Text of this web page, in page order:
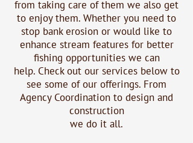
from taking care of them we also get
to enjoy them. Whether you need to
stop bank erosion or would like to
enhance stream features for better
fishing opportunities we can
help. Check out our services below to
see some of our offerings. From
Agency Coordination to design and
construction
we do it all.